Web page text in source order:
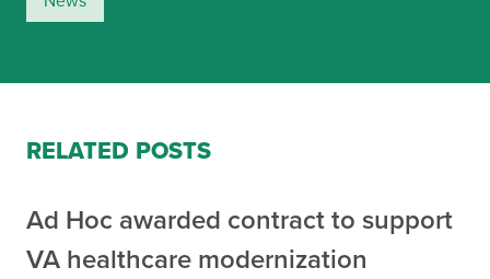
RELATED POSTS
Ad Hoc awarded contract to support
VA healthcare modernization